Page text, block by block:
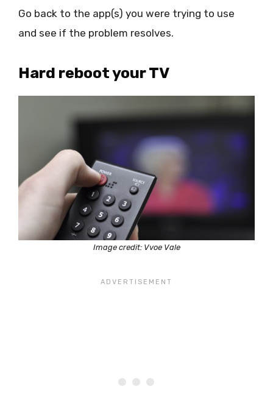
Go back to the app(s) you were trying to use
and see if the problem resolves.
Hard reboot your TV
Image credit: Vvoe Vale